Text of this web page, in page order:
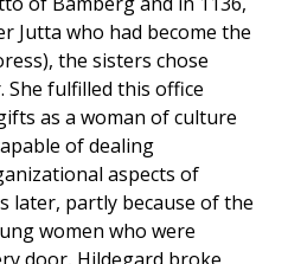
Jutta who had become the
the sisters chose
She fulfilled this office
as a woman of culture
of dealing
aspects of
later, partly because of the
women who were